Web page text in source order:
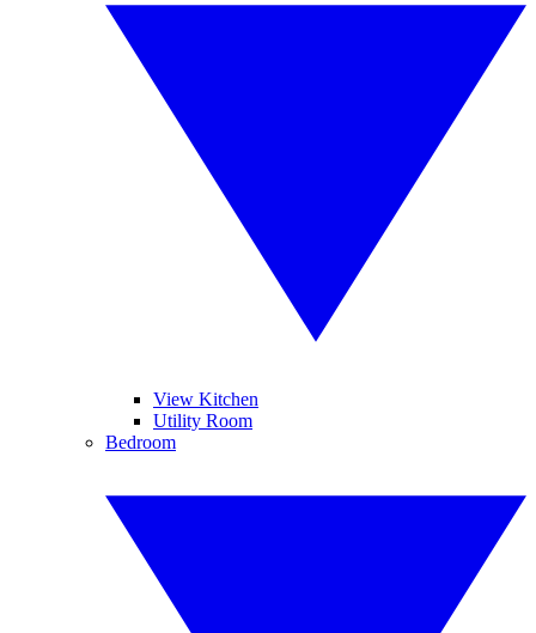
View Kitchen
Utility Room
Bedroom